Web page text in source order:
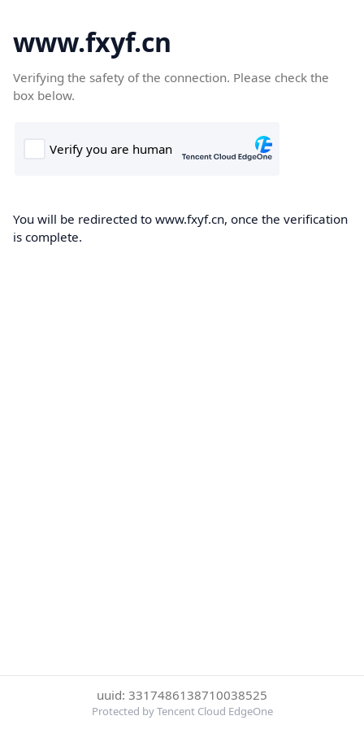
www.fxyf.cn
Verifying the safety of the connection. Please check the
box below.
You will be redirected to www.fxyf.cn, once the verification
is complete.
uuid: 3317486138710038525
Protected by Tencent Cloud EdgeOne